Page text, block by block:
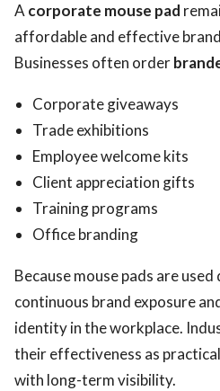
Acorporate mouse pad
affordable and effective
Businesses often order
Corporate giveaways
Trade exhibitions
Employee welcome kits
Client appreciation gifts
Training programs
Office branding
Because mouse pads are
continuous brand exposure
identity in the workplace.
their effectiveness as
with long-term visibility.